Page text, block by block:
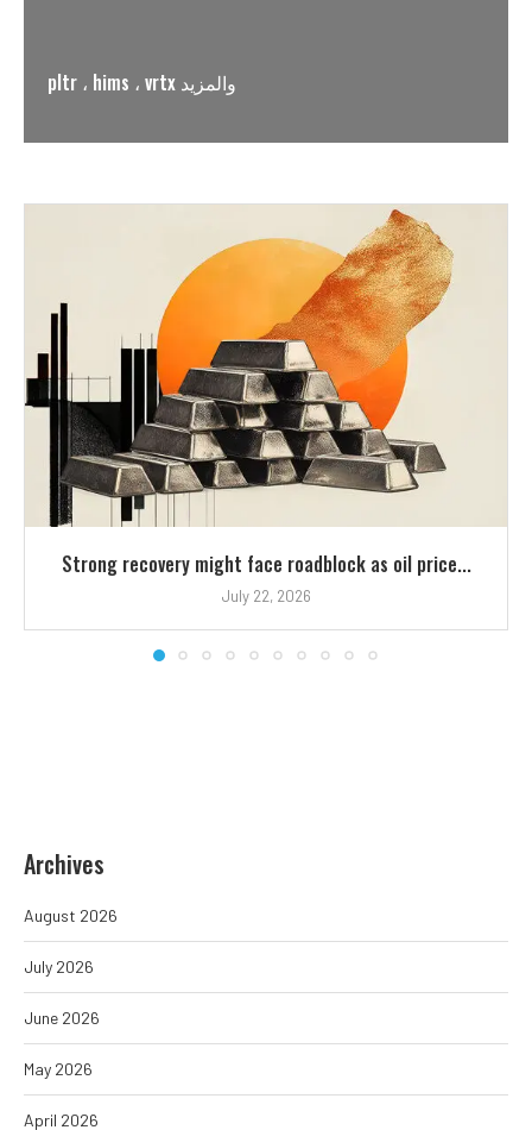
pltr ، hims ، vrtx والمزيد
Strong recovery might face roadblock as oil price...
July 22, 2026
Archives
August 2026
July 2026
June 2026
May 2026
April 2026